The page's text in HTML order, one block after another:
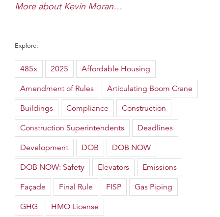
More about Kevin Moran…
Explore:
485x 2025
Affordable Housing
Amendment of Rules
Articulating Boom Crane
Buildings
Compliance
Construction
Construction Superintendents
Deadlines
Development
DOB
DOB NOW
DOB NOW: Safety
Elevators
Emissions
Façade
Final Rule FISP
Gas Piping
GHG
HMO License